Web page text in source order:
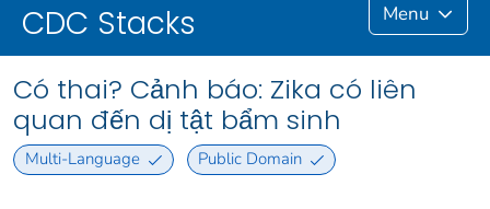
CDC Stacks Menu
Có thai? Cảnh báo: Zika có liên
quan đến dị tật bẩm sinh
Multi-Language Public Domain